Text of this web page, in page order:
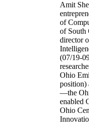
Amit
of
of South
director
(07/19-
Ohio
position)
—the
enabled
Ohio